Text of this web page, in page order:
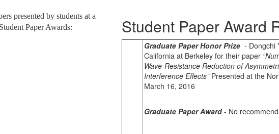
presented by students at a
Paper Awards:
Student Paper Award
Graduate Paper Honor Prize- Dongchi
California at Berkeley for their paper
Wave-Resistance Reduction of
Interference Effects” Presented at the
March 16, 2016
Graduate Paper Award- No